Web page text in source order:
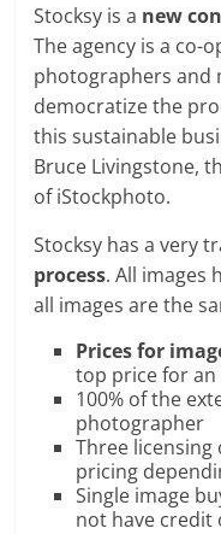
Stocksy is a new
The agency is a co-
photographers and
democratize the
this sustainable
Bruce Livingstone,
of iStockphoto.
Stocksy has a very
process. All images
all images are the
Prices for
top price for an
100% of the
photographer
Three
pricing
Single image
not have